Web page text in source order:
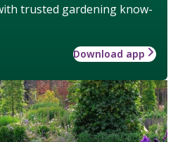
trusted gardening know-
Download app